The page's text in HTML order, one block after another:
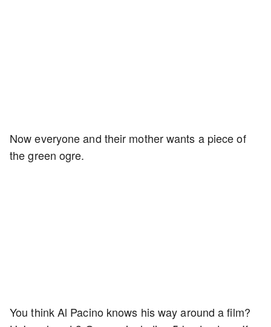
Now everyone and their mother wants a piece of
the green ogre.
You think Al Pacino knows his way around a film?